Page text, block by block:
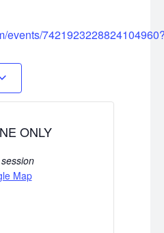
events/
ONLY
Map